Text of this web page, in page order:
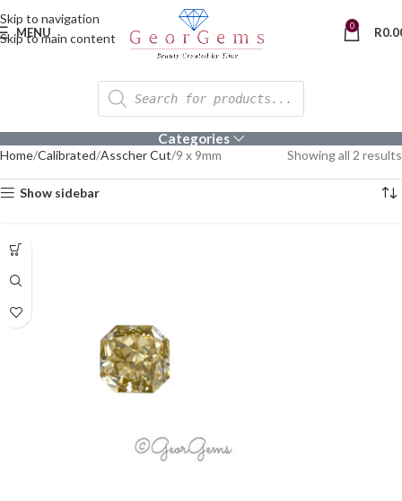
Skip to navigation
Skip to main content
MENU 0 R
Categories
Home Calibrated Asscher Cut 9 x 9mm Showing all 2 results
Show sidebar